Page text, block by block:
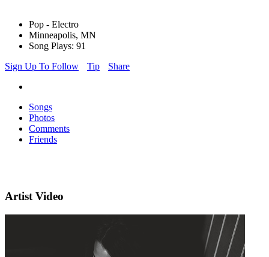
Pop - Electro
Minneapolis, MN
Song Plays: 91
Sign Up To Follow
Tip Share
Songs
Photos
Comments
Friends
Artist Video